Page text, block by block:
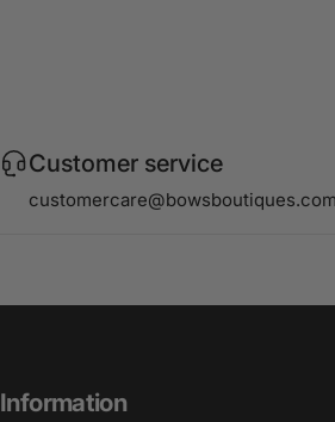
Customer service
customercare@bowsboutiques.com
Information